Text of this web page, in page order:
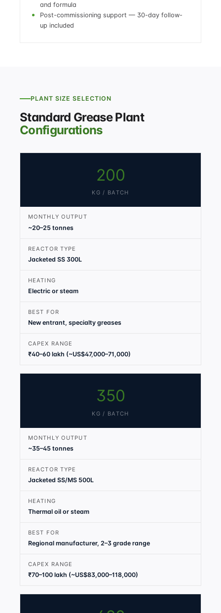
and formula
Post-commissioning support — 30-day follow-
up included
PLANT SIZE SELECTION
Standard Grease Plant
Configurations
200
KG / BATCH
MONTHLY OUTPUT
~20–25 tonnes
REACTOR TYPE
Jacketed SS 300L
HEATING
Electric or steam
BEST FOR
New entrant, specialty greases
CAPEX RANGE
₹40–60 lakh (~US$47,000–71,000)
350
KG / BATCH
MONTHLY OUTPUT
~35–45 tonnes
REACTOR TYPE
Jacketed SS/MS 500L
HEATING
Thermal oil or steam
BEST FOR
Regional manufacturer, 2–3 grade range
CAPEX RANGE
₹70–100 lakh (~US$83,000–118,000)